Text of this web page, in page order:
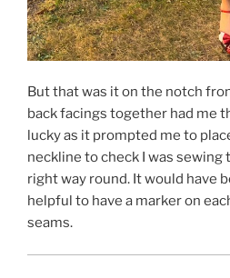
But that was it on the notch
back facings together had me
lucky as it prompted me to
neckline to check I was
right way round. It would have
helpful to have a marker on
seams.